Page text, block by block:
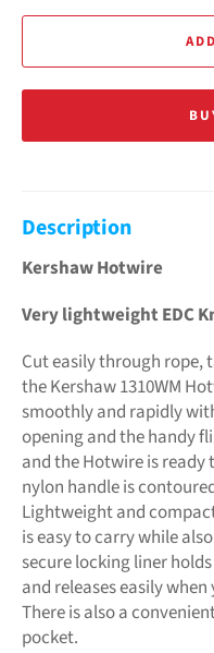
Description
Kershaw Hotwire
Very lightweight EDC
Cut easily through rope,
the Kershaw 1310WM
smoothly and rapidly
opening and the handy
and the Hotwire is ready
nylon handle is
Lightweight and
is easy to carry while
secure locking liner
and releases easily
There is also a
pocket.